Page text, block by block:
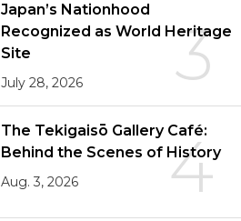
3
Japan’s Nationhood
Recognized as World Heritage
Site
July 28, 2026
4
The Tekigaisō Gallery Café:
Behind the Scenes of History
Aug. 3, 2026